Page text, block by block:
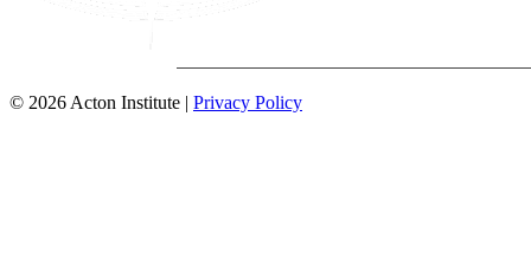
© 2026 Acton Institute | Privacy Policy